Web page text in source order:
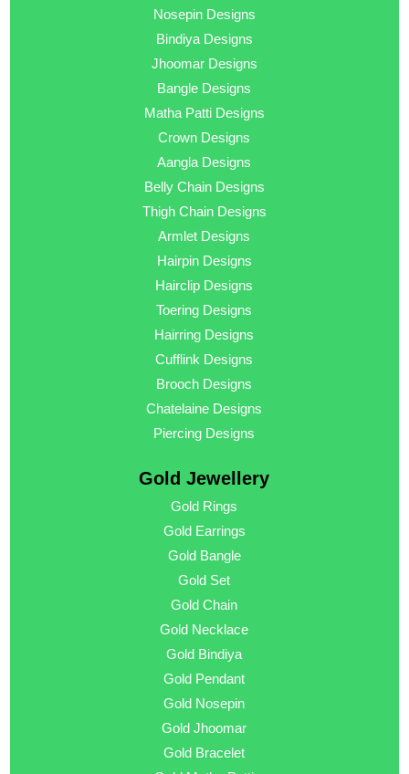
Nosepin Designs
Bindiya Designs
Jhoomar Designs
Bangle Designs
Matha Patti Designs
Crown Designs
Aangla Designs
Belly Chain Designs
Thigh Chain Designs
Armlet Designs
Hairpin Designs
Hairclip Designs
Toering Designs
Hairring Designs
Cufflink Designs
Brooch Designs
Chatelaine Designs
Piercing Designs
Gold Jewellery
Gold Rings
Gold Earrings
Gold Bangle
Gold Set
Gold Chain
Gold Necklace
Gold Bindiya
Gold Pendant
Gold Nosepin
Gold Jhoomar
Gold Bracelet